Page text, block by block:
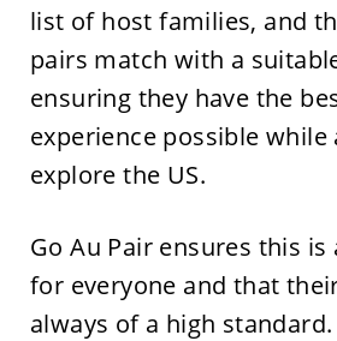
list of host families, and
pairs match with a
ensuring they have the
experience possible
explore the US.
Go Au Pair ensures this is
for everyone and that
always of a high standard.